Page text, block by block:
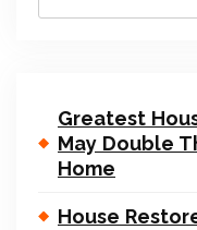
Greatest
May Double
Home
House